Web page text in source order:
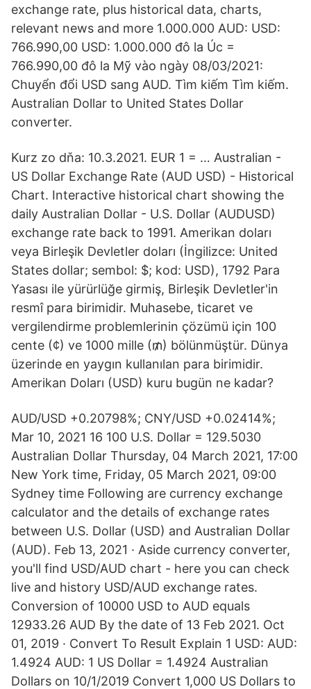
exchange rate, plus historical data, charts,
relevant news and more 1.000.000 AUD: USD:
766.990,00 USD: 1.000.000 đô la Úc =
766.990,00 đô la Mỹ vào ngày 08/03/2021:
Chuyển đổi USD sang AUD. Tìm kiếm Tìm kiếm.
Australian Dollar to United States Dollar
converter.
Kurz zo dňa: 10.3.2021. EUR 1 = … Australian -
US Dollar Exchange Rate (AUD USD) - Historical
Chart. Interactive historical chart showing the
daily Australian Dollar - U.S. Dollar (AUDUSD)
exchange rate back to 1991. Amerikan doları
veya Birleşik Devletler doları (İngilizce: United
States dollar; sembol: $; kod: USD), 1792 Para
Yasası ile yürürlüğe girmiş, Birleşik Devletler'in
resmî para birimidir. Muhasebe, ticaret ve
vergilendirme problemlerinin çözümü için 100
cente (¢) ve 1000 mille (₥) bölünmüştür. Dünya
üzerinde en yaygın kullanılan para birimidir.
Amerikan Doları (USD) kuru bugün ne kadar?
AUD/USD +0.20798%; CNY/USD +0.02414%;
Mar 10, 2021 16 100 U.S. Dollar = 129.5030
Australian Dollar Thursday, 04 March 2021, 17:00
New York time, Friday, 05 March 2021, 09:00
Sydney time Following are currency exchange
calculator and the details of exchange rates
between U.S. Dollar (USD) and Australian Dollar
(AUD). Feb 13, 2021 · Aside currency converter,
you'll find USD/AUD chart - here you can check
live and history USD/AUD exchange rates.
Conversion of 10000 USD to AUD equals
12933.26 AUD By the date of 13 Feb 2021. Oct
01, 2019 · Convert To Result Explain 1 USD: AUD:
1.4924 AUD: 1 US Dollar = 1.4924 Australian
Dollars on 10/1/2019 Convert 1,000 US Dollars to